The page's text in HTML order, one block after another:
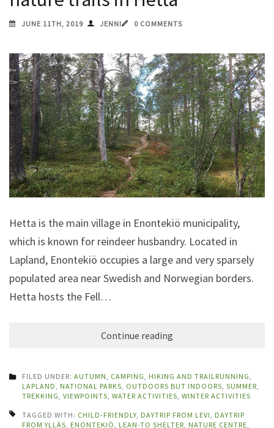
JUNE 11TH, 2019 JENNI 0 COMMENTS
Hetta is the main village in Enontekiö municipality,
which is known for reindeer husbandry. Located in
Lapland, Enontekiö occupies a large and very sparsely
populated area near Swedish and Norwegian borders.
Hetta hosts the Fell…
Continue reading
FILED UNDER: AUTUMN, CAMPING, HIKING AND TRAILRUNNING,
LAPLAND, NATIONAL PARKS, OUTDOORS BUT INDOORS, SUMMER,
TREKKING, VIEWPOINTS, WATER ACTIVITIES, WINTER ACTIVITIES
TAGGED WITH: CHILD-FRIENDLY, DAYTRIP FROM LEVI, DAYTRIP
FROM YLLÄS, ENONTEKIÖ, LEAN-TO SHELTER, NATURE CENTRE,